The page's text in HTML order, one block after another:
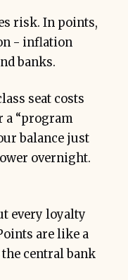
risk. In points,
- inflation
banks.
seat costs
a “program
balance just
overnight.
every loyalty
are like a
central bank